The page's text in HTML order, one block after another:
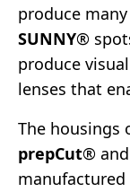
produce
SUNNY®
produce
lenses that
The housings
prepCut® and